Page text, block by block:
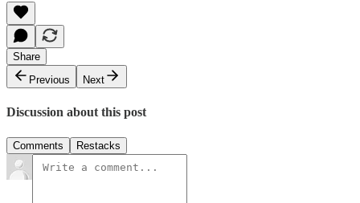
Share
Previous
Next
Discussion about this post
Comments Restacks